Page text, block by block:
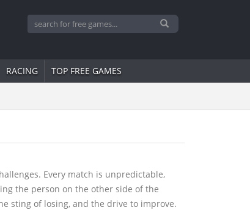
RACING TOP FREE GAMES
Every match is unpredictable,
the person on the other side of the
sting of losing, and the drive to improve.